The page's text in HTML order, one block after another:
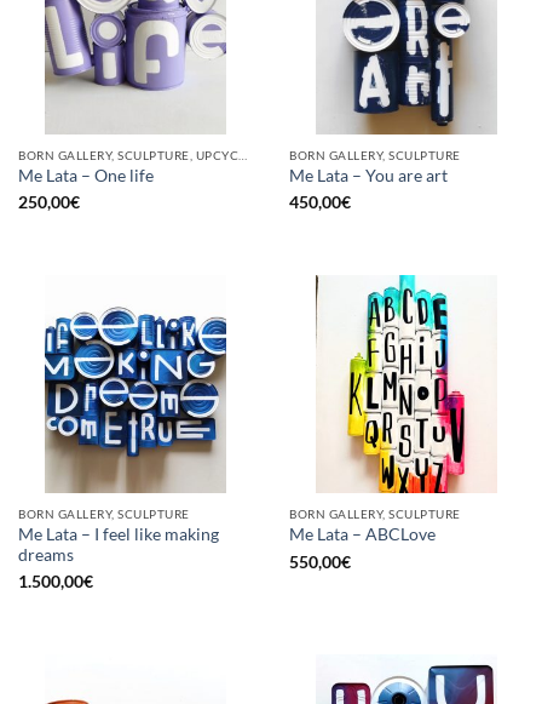
Me Lata – One life
250,00€
BORN GALLERY, SCULPTURE
Me Lata – You are art
450,00€
BORN GALLERY, SCULPTURE
Me Lata – I feel like making
dreams
1.500,00€
BORN GALLERY, SCULPTURE
Me Lata – ABCLove
550,00€